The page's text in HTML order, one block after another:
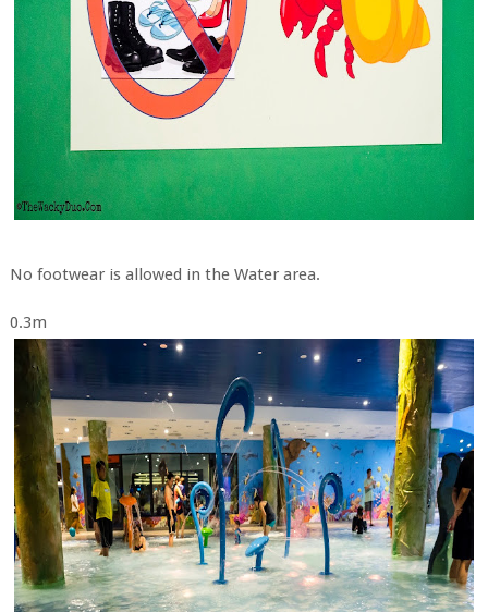
No footwear is allowed in the Water area.
0.3m